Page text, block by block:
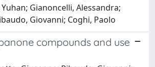
Yuhan; Gianoncelli, Alessandra;
Giovanni; Coghi, Paolo
compounds and use